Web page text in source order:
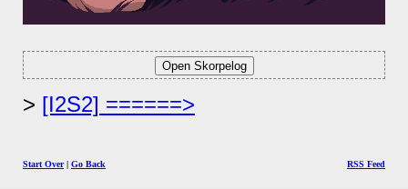
[I2S2] ======>
Start Over| Go Back RSS Feed